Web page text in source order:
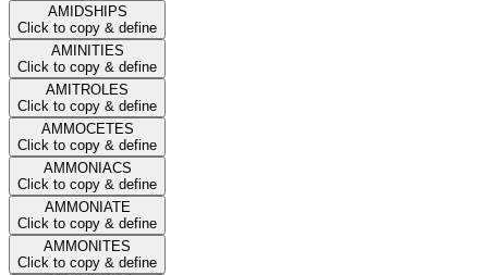
AMIDSHIPS
Click to copy & define
AMINITIES
Click to copy & define
AMITROLES
Click to copy & define
AMMOCETES
Click to copy & define
AMMONIACS
Click to copy & define
AMMONIATE
Click to copy & define
AMMONITES
Click to copy & define